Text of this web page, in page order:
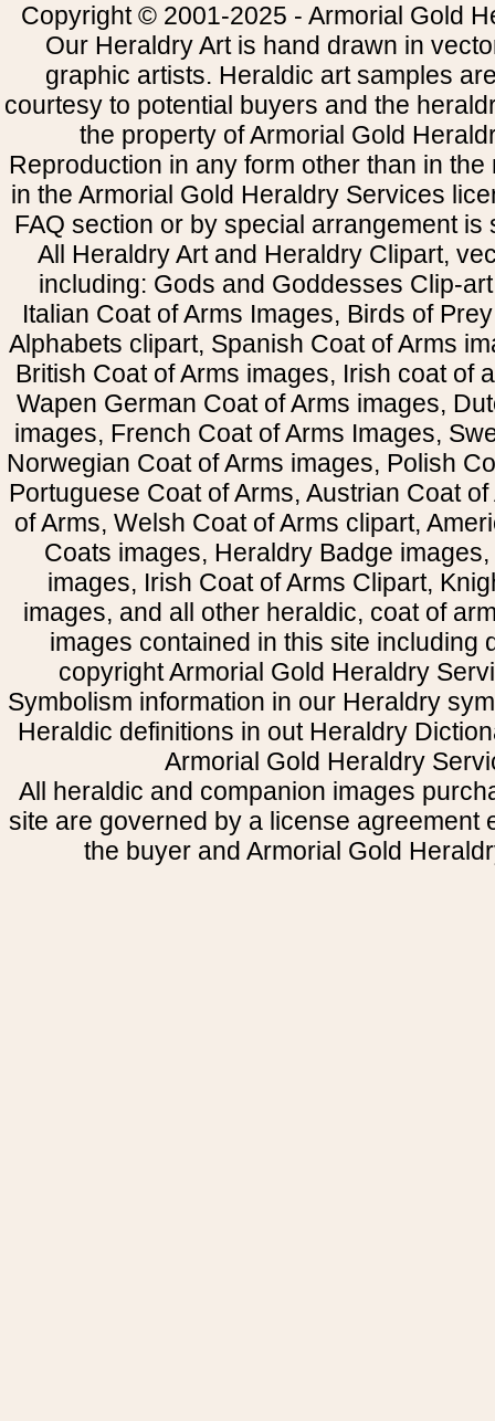
Copyright © 2001-2025 - Armorial Gold
Our Heraldry Art is hand drawn in
graphic artists. Heraldic art samples
courtesy to potential buyers and the
the property of Armorial Gold
Reproduction in any form other than in
in the Armorial Gold Heraldry Services
FAQ section or by special arrangement is
All Heraldry Art and Heraldry Clipart,
including: Gods and Goddesses Clip-
Italian Coat of Arms Images, Birds of
Alphabets clipart, Spanish Coat of Arms
British Coat of Arms images, Irish coat of
Wapen German Coat of Arms images,
images, French Coat of Arms Images,
Norwegian Coat of Arms images, Polish
Portuguese Coat of Arms, Austrian Coat
of Arms, Welsh Coat of Arms clipart,
Coats images, Heraldry Badge
images, Irish Coat of Arms Clipart,
images, and all other heraldic, coat of
images contained in this site including
copyright Armorial Gold Heraldry
Symbolism information in our Heraldry
Heraldic definitions in out Heraldry
Armorial Gold Heraldry
All heraldic and companion images
site are governed by a license agreement
the buyer and Armorial Gold